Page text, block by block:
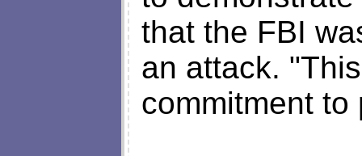
that the FBI
an attack.
commitment